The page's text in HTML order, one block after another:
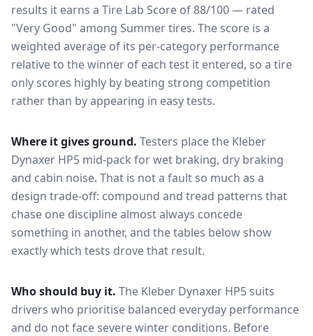
results it earns a Tire Lab Score of 88/100 — rated
"Very Good" among Summer tires. The score is a
weighted average of its per-category performance
relative to the winner of each test it entered, so a tire
only scores highly by beating strong competition
rather than by appearing in easy tests.
Where it gives ground. Testers place the Kleber
Dynaxer HP5 mid-pack forwet braking, dry braking
and cabin noise. That is not a fault so much as a
design trade-off: compound and tread patterns that
chase one discipline almost always concede
something in another, and the tables below show
exactly which tests drove that result.
Who should buy it. The Kleber Dynaxer HP5 suits
drivers who prioritise balanced everyday performance
and do not face severe winter conditions. Before